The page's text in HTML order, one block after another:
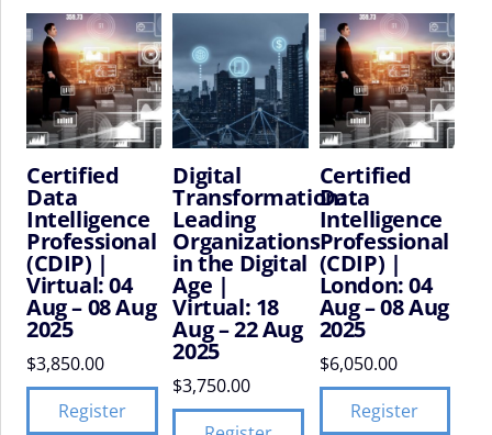
Certified
Data
Intelligence
Professional
(CDIP) |
Virtual: 04
Aug – 08 Aug
2025
$3,850.00
Register
Digital
Transformation:
Leading
Organizations
in the Digital
Age |
Virtual: 18
Aug – 22 Aug
2025
$3,750.00
Certified
Data
Intelligence
Professional
(CDIP) |
London: 04
Aug – 08 Aug
2025
$6,050.00
Register